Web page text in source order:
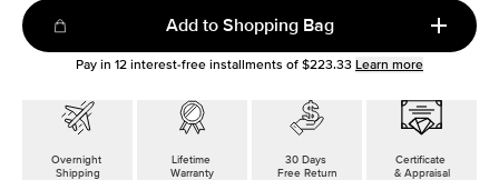
Add to Shopping Bag
Pay in 12 interest-free installments of $223.33 Learn more
Overnight
Shipping
Lifetime
Warranty
30 Days
Free Return
Certificate
& Appraisal